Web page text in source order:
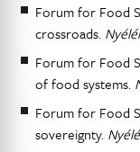
Forum for Food
crossroads.
Forum for Food
of food systems.
Forum for Food
sovereignty.